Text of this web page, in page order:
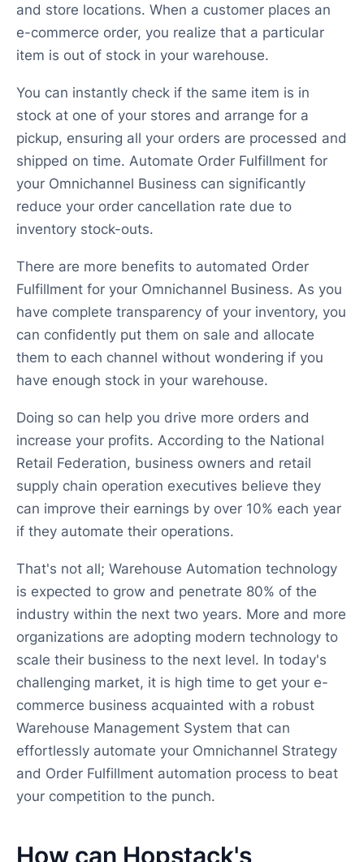
and store locations. When a customer places an
e-commerce order, you realize that a particular
item is out of stock in your warehouse.
You can instantly check if the same item is in
stock at one of your stores and arrange for a
pickup, ensuring all your orders are processed and
shipped on time. Automate Order Fulfillment for
your Omnichannel Business can significantly
reduce your order cancellation rate due to
inventory stock-outs.
There are more benefits to automated Order
Fulfillment for your Omnichannel Business. As you
have complete transparency of your inventory, you
can confidently put them on sale and allocate
them to each channel without wondering if you
have enough stock in your warehouse.
Doing so can help you drive more orders and
increase your profits. According to the National
Retail Federation, business owners and retail
supply chain operation executives believe they
can improve their earnings by over 10% each year
if they automate their operations.
That's not all; Warehouse Automation technology
is expected to grow and penetrate 80% of the
industry within the next two years. More and more
organizations are adopting modern technology to
scale their business to the next level. In today's
challenging market, it is high time to get your e-
commerce business acquainted with a robust
Warehouse Management System that can
effortlessly automate your Omnichannel Strategy
and Order Fulfillment automation process to beat
your competition to the punch.
How can Hopstack's